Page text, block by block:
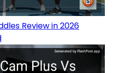
Review in 2026